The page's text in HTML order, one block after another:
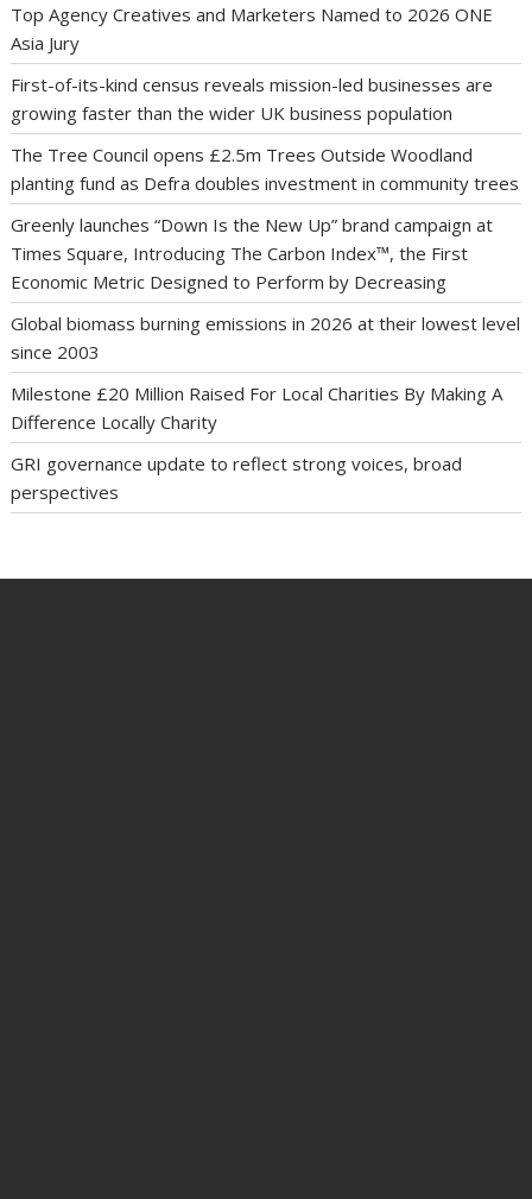
Top Agency Creatives and Marketers Named to 2026 ONE
Asia Jury
First-of-its-kind census reveals mission-led businesses are
growing faster than the wider UK business population
The Tree Council opens £2.5m Trees Outside Woodland
planting fund as Defra doubles investment in community trees
Greenly launches “Down Is the New Up” brand campaign at
Times Square, Introducing The Carbon Index™, the First
Economic Metric Designed to Perform by Decreasing
Global biomass burning emissions in 2026 at their lowest level
since 2003
Milestone £20 Million Raised For Local Charities By Making A
Difference Locally Charity
GRI governance update to reflect strong voices, broad
perspectives